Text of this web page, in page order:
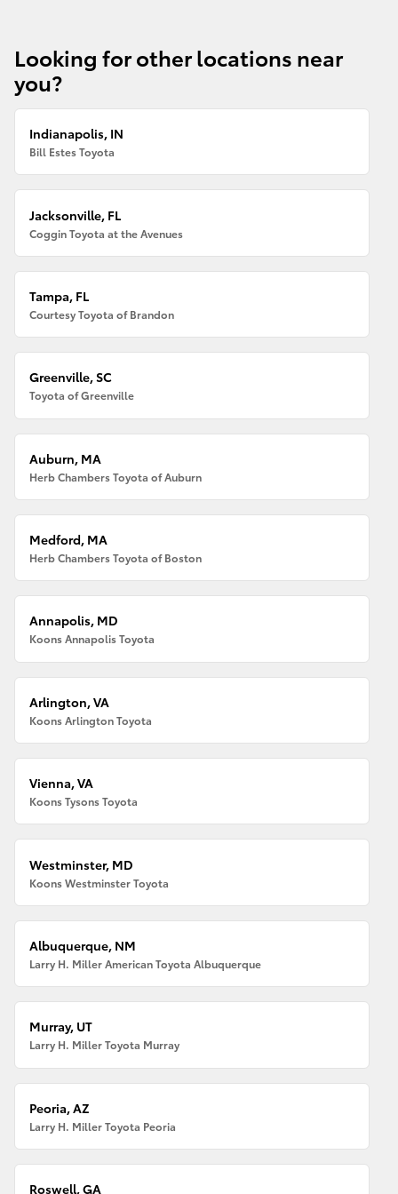
Looking for other locations near
you?
Indianapolis, IN
Bill Estes Toyota
Jacksonville, FL
Coggin Toyota at the Avenues
Tampa, FL
Courtesy Toyota of Brandon
Greenville, SC
Toyota of Greenville
Auburn, MA
Herb Chambers Toyota of Auburn
Medford, MA
Herb Chambers Toyota of Boston
Annapolis, MD
Koons Annapolis Toyota
Arlington, VA
Koons Arlington Toyota
Vienna, VA
Koons Tysons Toyota
Westminster, MD
Koons Westminster Toyota
Albuquerque, NM
Larry H. Miller American Toyota Albuquerque
Murray, UT
Larry H. Miller Toyota Murray
Peoria, AZ
Larry H. Miller Toyota Peoria
Roswell, GA